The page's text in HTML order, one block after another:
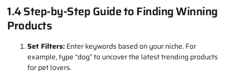
Wow Factor:Products should have a unique angle or stand
out visually.
Profit Margin:
Durability:Select products that can withstand shipping to
avoid customer complaints.